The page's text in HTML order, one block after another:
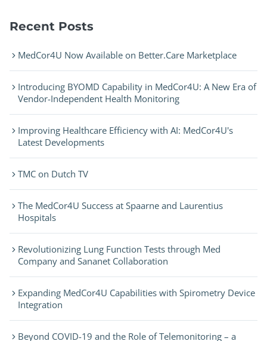
Recent Posts
MedCor4U Now Available on Better.Care Marketplace
Introducing BYOMD Capability in MedCor4U: A New Era of
Vendor-Independent Health Monitoring
Improving Healthcare Efficiency with AI: MedCor4U's
Latest Developments
TMC on Dutch TV
The MedCor4U Success at Spaarne and Laurentius
Hospitals
Revolutionizing Lung Function Tests through Med
Company and Sananet Collaboration
Expanding MedCor4U Capabilities with Spirometry Device
Integration
Beyond COVID-19 and the Role of Telemonitoring – a